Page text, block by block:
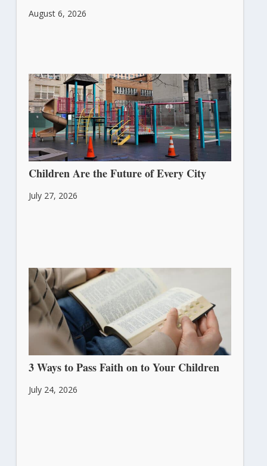
August 6, 2026
Children Are the Future of Every City
July 27, 2026
3 Ways to Pass Faith on to Your Children
July 24, 2026